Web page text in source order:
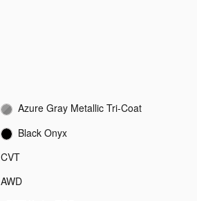
Azure Gray Metallic Tri-Coat
Black Onyx
CVT
AWD